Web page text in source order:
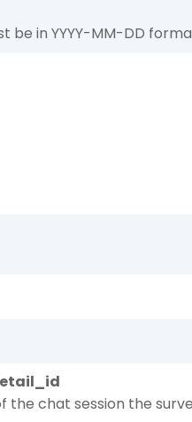
be in YYYY-MM-DD
the chat session the